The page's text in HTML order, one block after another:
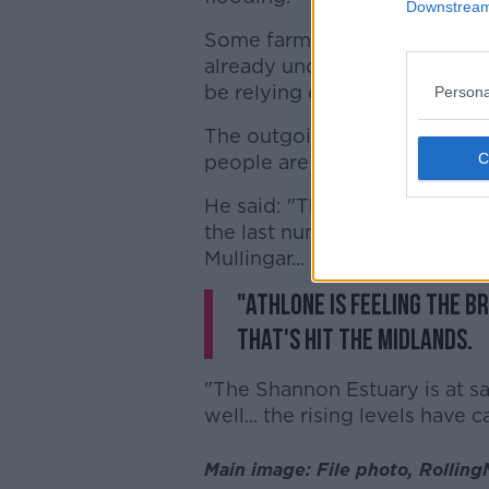
Some farmland areas
already underwater, with
be relying on flood defences
The outgoing minister of
people are worried.
He said: "They've been hit
the last number of days in
Mullingar... and particularly
"Athlone is feeling the
that's hit the Midlands.
"The Shannon Estuary is at
well... the rising levels have
Main image: File photo,